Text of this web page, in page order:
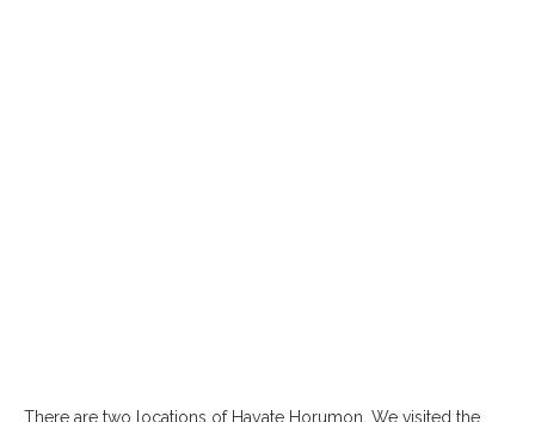
There are two locations of Hayate Horumon. We visited the